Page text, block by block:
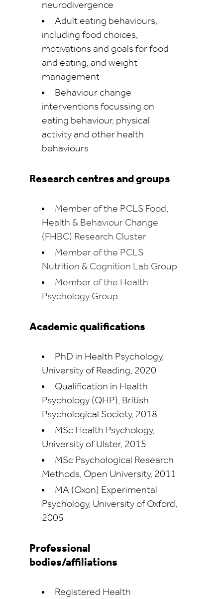
neurodivergence
Adult eating behaviours,
including food choices,
motivations and goals for food
and eating, and weight
management
Behaviour change
interventions focussing on
eating behaviour, physical
activity and other health
behaviours
Research centres and groups
Member of the PCLS Food,
Health & Behaviour Change
(FHBC) Research Cluster
Member of the PCLS
Nutrition & Cognition Lab Group
Member of the Health
Psychology Group.
Academic qualifications
PhD in Health Psychology,
University of Reading, 2020
Qualification in Health
Psychology (QHP), British
Psychological Society, 2018
MSc Health Psychology,
University of Ulster, 2015
MSc Psychological Research
Methods, Open University, 2011
MA (Oxon) Experimental
Psychology, University of Oxford,
2005
Professional
bodies/affiliations
Registered Health